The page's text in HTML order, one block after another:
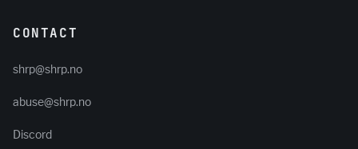
CONTACT
shrp@shrp.no
abuse@shrp.no
Discord